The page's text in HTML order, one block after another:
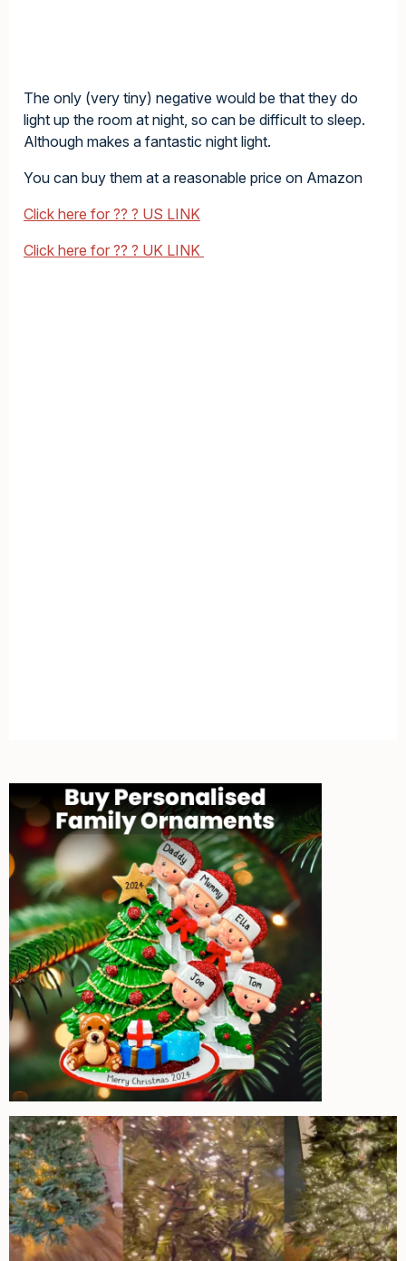
The only (very tiny) negative would be that they do
light up the room at night, so can be difficult to sleep.
Although makes a fantastic night light.
You can buy them at a reasonable price on Amazon
Click here for ?? ? US LINK
Click here for ?? ? UK LINK